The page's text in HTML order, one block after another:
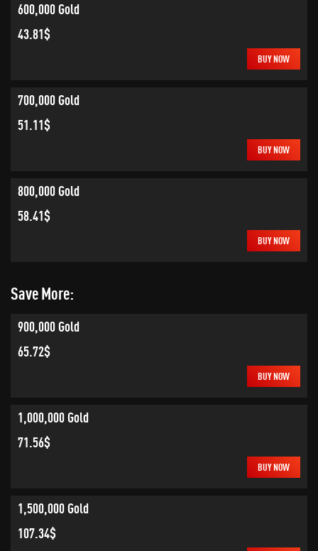
600,000 Gold
43.81$
BUY NOW
700,000 Gold
51.11$
BUY NOW
800,000 Gold
58.41$
BUY NOW
Save More:
900,000 Gold
65.72$
BUY NOW
1,000,000 Gold
71.56$
BUY NOW
1,500,000 Gold
107.34$